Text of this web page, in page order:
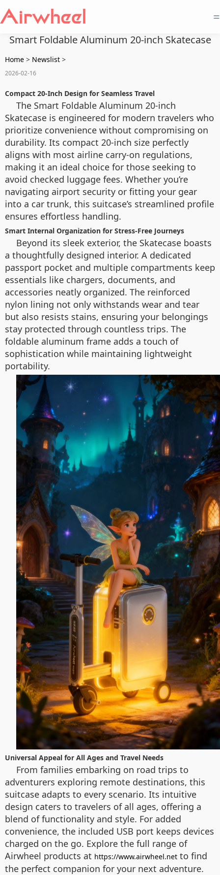
=
Smart Foldable Aluminum 20-inch Skatecase
Home > Newslist >
2026-02-16
Compact 20-Inch Design for Seamless Travel
The Smart Foldable Aluminum 20-inch
Skatecase is engineered for modern travelers who
prioritize convenience without compromising on
durability. Its compact 20-inch size perfectly
aligns with most airline carry-on regulations,
making it an ideal choice for those seeking to
avoid checked luggage fees. Whether you’re
navigating airport security or fitting your gear
into a car trunk, this suitcase’s streamlined profile
ensures effortless handling.
Smart Internal Organization for Stress-Free Journeys
Beyond its sleek exterior, the Skatecase boasts
a thoughtfully designed interior. A dedicated
passport pocket and multiple compartments keep
essentials like chargers, documents, and
accessories neatly organized. The reinforced
nylon lining not only withstands wear and tear
but also resists stains, ensuring your belongings
stay protected through countless trips. The
foldable aluminum frame adds a touch of
sophistication while maintaining lightweight
portability.
Universal Appeal for All Ages and Travel Needs
From families embarking on road trips to
adventurers exploring remote destinations, this
suitcase adapts to every scenario. Its intuitive
design caters to travelers of all ages, offering a
blend of functionality and style. For added
convenience, the included USB port keeps devices
charged on the go. Explore the full range of
Airwheel products at https://www.airwheel.net to find
the perfect companion for your next adventure.